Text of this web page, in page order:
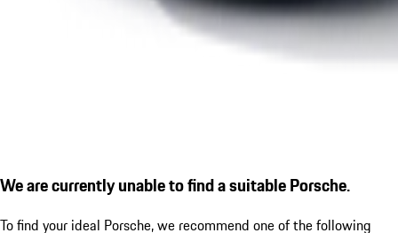
We are currently unable to find a suitable Porsche.
To find your ideal Porsche, we recommend one of the following